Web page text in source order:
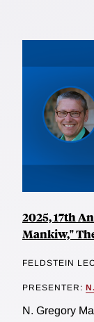
2025, 17th
Mankiw,"
FELDSTEIN
PRESENTER:
N. Gregory